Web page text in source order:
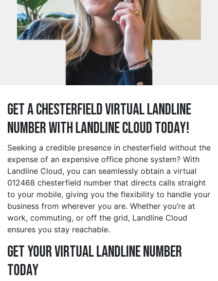
Get a chesterfield Virtual Landline
Number with Landline Cloud Today!
Seeking a credible presence in chesterfield without the
expense of an expensive office phone system? With
Landline Cloud, you can seamlessly obtain a virtual
012468 chesterfield number that directs calls straight
to your mobile, giving you the flexibility to handle your
business from wherever you are. Whether you’re at
work, commuting, or off the grid, Landline Cloud
ensures you stay reachable.
Get Your Virtual Landline Number
Today